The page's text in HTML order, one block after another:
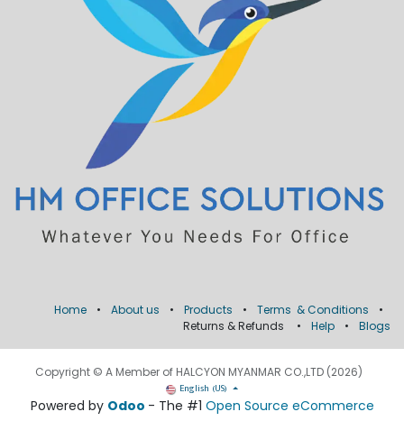
Home • About us • Products • Terms & Conditions
•
Returns & Refunds
• Help • Blogs
Copyright © A Member of HALCYON MYANMAR CO.,LTD (2026)
English (US)
Powered by Odoo - The #1 Open Source eCommerce